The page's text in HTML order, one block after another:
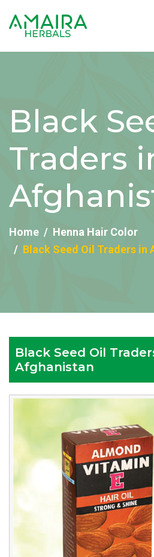
Black
Traders
Home
Henna Hair Color
Black Seed Oil Traders in
Black Seed Oil
Afghanistan
Traders
Afghanistan